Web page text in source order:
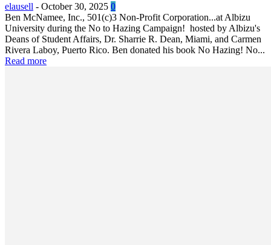
elausell - October 30, 2025 0
Ben McNamee, Inc., 501(c)3 Non-Profit Corporation...at Albizu
University during the No to Hazing Campaign! hosted by Albizu's
Deans of Student Affairs, Dr. Sharrie R. Dean, Miami, and Carmen
Rivera Laboy, Puerto Rico. Ben donated his book No Hazing! No...
Read more